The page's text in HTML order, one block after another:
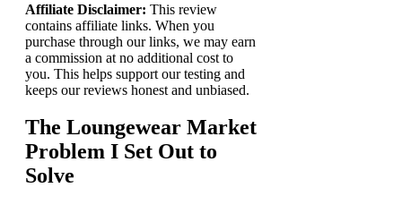
Affiliate Disclaimer: This review
contains affiliate links. When you
purchase through our links, we may earn
a commission at no additional cost to
you. This helps support our testing and
keeps our reviews honest and unbiased.
The Loungewear Market
Problem I Set Out to
Solve